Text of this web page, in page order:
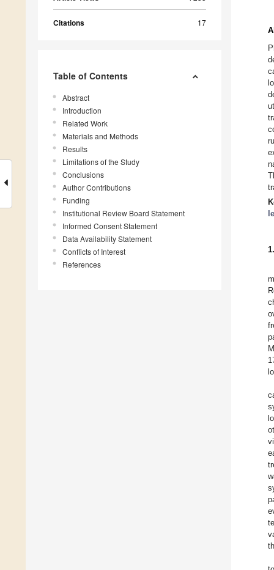
Citations 17
Table of Contents
Abstract
Introduction
Related Work
Materials and Methods
Results
Limitations of the Study
Conclusions
Author Contributions
Funding
Institutional Review Board Statement
Informed Consent Statement
Data Availability Statement
Conflicts of Interest
References